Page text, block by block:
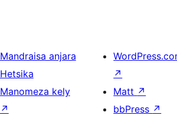
Mandraisa anjara
Hetsika
Manomeza kely
↗
↗
Matt ↗
bbPress ↗